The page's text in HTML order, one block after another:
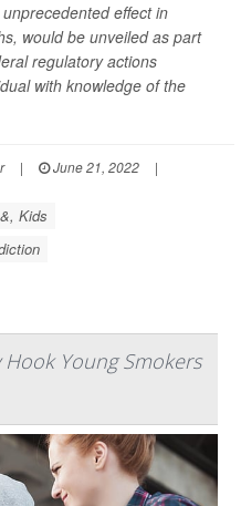
effect in
would be unveiled as part
regulatory actions
with knowledge of the
| June 21, 2022
|
Kids
Young Smokers